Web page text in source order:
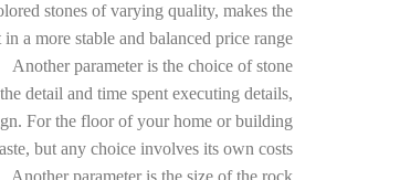
stones of varying quality, makes the
a more stable and balanced price range.
Another parameter is the choice of stone
detail and time spent executing details,
For the floor of your home or building
but any choice involves its own costs.
Another parameter is the size of the rock